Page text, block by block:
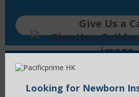
Give Us a
Compare Quotes
Use an online
Looking for Newborn